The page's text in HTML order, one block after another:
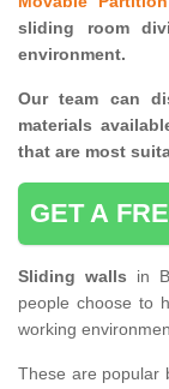
sliding room
environment.
Our team can
materials
that are most
GET A
Sliding walls in
people choose to
working
These are popular